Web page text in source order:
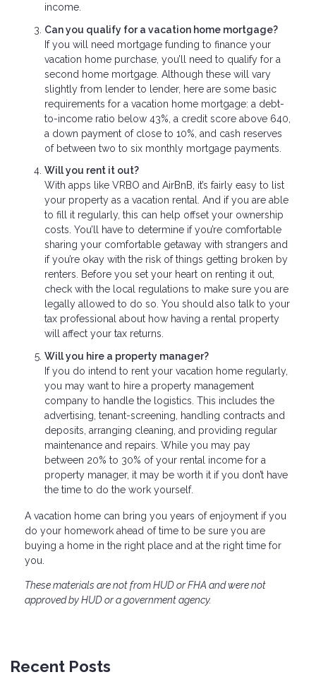
income.
Can you qualify for a vacation home mortgage?
If you will need mortgage funding to finance your
vacation home purchase, you’ll need to qualify for a
second home mortgage. Although these will vary
slightly from lender to lender, here are some basic
requirements for a vacation home mortgage: a debt-
to-income ratio below 43%, a credit score above 640,
a down payment of close to 10%, and cash reserves
of between two to six monthly mortgage payments.
Will you rent it out?
With apps like VRBO and AirBnB, it’s fairly easy to list
your property as a vacation rental. And if you are able
to fill it regularly, this can help offset your ownership
costs. You’ll have to determine if you’re comfortable
sharing your comfortable getaway with strangers and
if you’re okay with the risk of things getting broken by
renters. Before you set your heart on renting it out,
check with the local regulations to make sure you are
legally allowed to do so. You should also talk to your
tax professional about how having a rental property
will affect your tax returns.
Will you hire a property manager?
If you do intend to rent your vacation home regularly,
you may want to hire a property management
company to handle the logistics. This includes the
advertising, tenant-screening, handling contracts and
deposits, arranging cleaning, and providing regular
maintenance and repairs. While you may pay
between 20% to 30% of your rental income for a
property manager, it may be worth it if you don’t have
the time to do the work yourself.
A vacation home can bring you years of enjoyment if you
do your homework ahead of time to be sure you are
buying a home in the right place and at the right time for
you.
These materials are not from HUD or FHA and were not
approved by HUD or a government agency.
Recent Posts